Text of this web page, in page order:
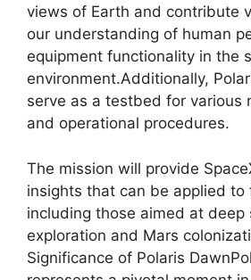
views of Earth and contribute
our understanding of human
equipment functionality in the
environment.Additionally,
serve as a testbed for various
and operational procedures.
The mission will provide
insights that can be applied to
including those aimed at deep
exploration and Mars
Significance of Polaris